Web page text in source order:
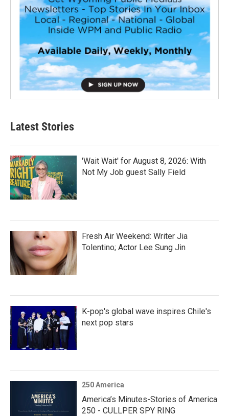
Latest Stories
'Wait Wait' for August 8, 2026: With
Not My Job guest Sally Field
Fresh Air Weekend: Writer Jia
Tolentino; Actor Lee Sung Jin
K-pop's global wave inspires Chile's
next pop stars
250 America
America’s Minutes-Stories of America
250 - CULLPER SPY RING